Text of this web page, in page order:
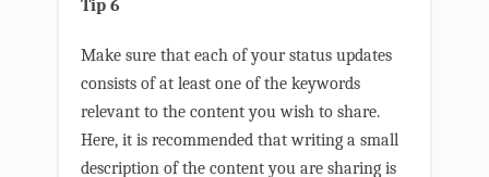
Tip 6
Make sure that each of your status updates
consists of at least one of the keywords
relevant to the content you wish to share.
Here, it is recommended that writing a small
description of the content you are sharing is